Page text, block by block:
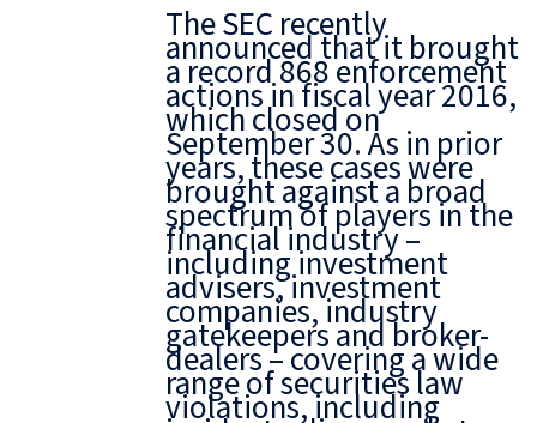
The SEC recently
announced that it brought
a record 868 enforcement
actions in fiscal year 2016,
which closed on
September 30. As in prior
years, these cases were
brought against a broad
spectrum of players in the
financial industry –
including investment
advisers, investment
companies, industry
gatekeepers and broker-
dealers – covering a wide
range of securities law
violations, including